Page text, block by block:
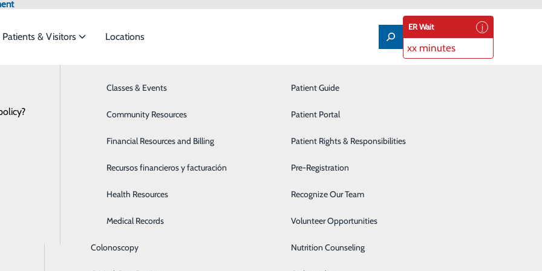
the
Bariatrics & Weight Loss
Behavioral Health
Breast Health
Cancer Care
Cardiology
Children's Services
Colonoscopy
Imaging Services
Infusion Therapy
Interventional Radiology
Labor and Delivery
Laboratory
Neonatal Intensive Care Unit
Nutrition Counseling
Patients & Visitors
Classes & Events
Community Resources
Financial Resources and Billing
Recursos financieros y facturación
Health Resources
Medical Records
Patient Guide
Patient Portal
Patient Rights & Responsibilities
Pre-Registration
Recognize Our Team
Volunteer Opportunities
Locations
ER Wait
xx minutes
Emergency Department Classes & Events
Hospital News
Heroes: Kate Gudiel, Transport Team respiratory therapist
February 05, 2021
in Neonatal Pediatric Transport (C-NPT), a major accomplishment.